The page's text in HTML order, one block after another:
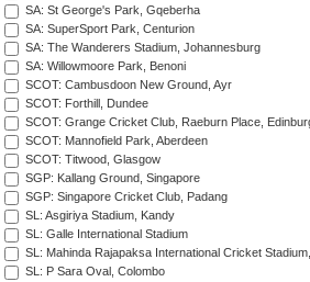
SA: St George's Park, Gqeberha
SA: SuperSport Park, Centurion
SA: The Wanderers Stadium, Johannesburg
SA: Willowmoore Park, Benoni
SCOT: Cambusdoon New Ground, Ayr
SCOT: Forthill, Dundee
SCOT: Grange Cricket Club, Raeburn Place,
SCOT: Mannofield Park, Aberdeen
SCOT: Titwood, Glasgow
SGP: Kallang Ground, Singapore
SGP: Singapore Cricket Club, Padang
SL: Asgiriya Stadium, Kandy
SL: Galle International Stadium
SL: Mahinda Rajapaksa International Cricket
SL: P Sara Oval, Colombo